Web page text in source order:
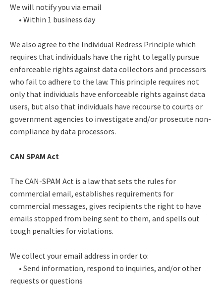
We will notify you via email
• Within 1 business day
We also agree to the Individual Redress Principle which
requires that individuals have the right to legally pursue
enforceable rights against data collectors and processors
who fail to adhere to the law. This principle requires not
only that individuals have enforceable rights against data
users, but also that individuals have recourse to courts or
government agencies to investigate and/or prosecute non-
compliance by data processors.
CAN SPAM Act
The CAN-SPAM Act is a law that sets the rules for
commercial email, establishes requirements for
commercial messages, gives recipients the right to have
emails stopped from being sent to them, and spells out
tough penalties for violations.
We collect your email address in order to:
• Send information, respond to inquiries, and/or other
requests or questions